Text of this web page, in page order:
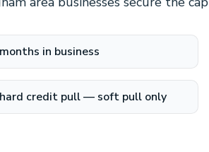
in business
credit pull — soft pull only